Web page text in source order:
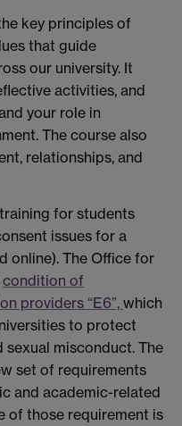
key principles of
that guide
our university. It
activities, and
your role in
The course also
relationships, and
for students
issues for a
online). The Office for
condition of
providers “E6”, which
to protect
misconduct. The
set of requirements
and academic-related
of those requirement is